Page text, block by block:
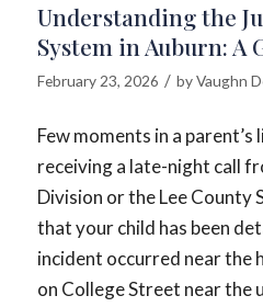
Understanding the
System in Auburn: A
February 23, 2026 / byVaughn
Few moments in a
receiving a late-night call
Division or the Lee County
that your child has been
incident occurred near the
on College Street near the